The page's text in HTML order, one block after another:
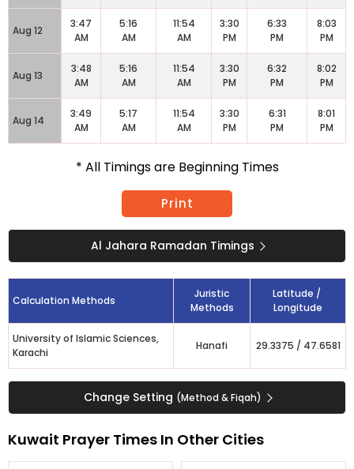
Aug 12
3:47
AM
5:16
AM
11:54
AM
3:30
PM
6:33
PM
8:03
PM
Aug 13
3:48
AM
5:16
AM
11:54
AM
3:30
PM
6:32
PM
8:02
PM
Aug 14
3:49
AM
5:17
AM
11:54
AM
3:30
PM
6:31
PM
8:01
PM
* All Timings are Beginning Times
Print
Al Jahara Ramadan Timings
Calculation Methods
Juristic
Methods
Latitude /
Longitude
University of Islamic Sciences,
Karachi
Hanafi 29.3375 / 47.6581
Change Setting (Method & Fiqah)
Kuwait Prayer Times In Other Cities